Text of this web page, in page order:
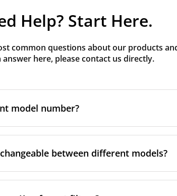
Help? Start Here.
common questions about our products
answer here, please contact us directly.
model number?
front or side panel, often near the
cover, next to the filter compartment
between different models?